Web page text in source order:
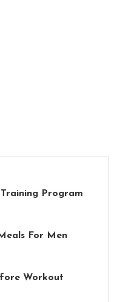
Program
For Men
Workout